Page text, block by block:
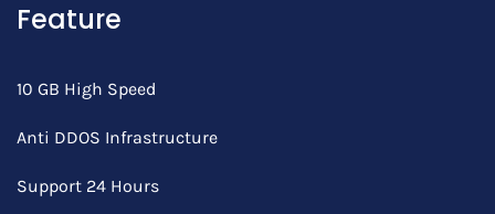
Feature
10 GB High Speed
Anti DDOS Infrastructure
Support 24 Hours